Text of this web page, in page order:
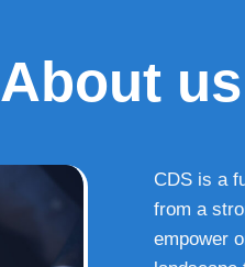
About us
CDS is a
from a
empower